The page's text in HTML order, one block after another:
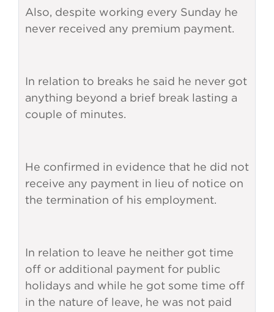
Also, despite working every Sunday he
never received any premium payment.
In relation to breaks he said he never got
anything beyond a brief break lasting a
couple of minutes.
He confirmed in evidence that he did not
receive any payment in lieu of notice on
the termination of his employment.
In relation to leave he neither got time
off or additional payment for public
holidays and while he got some time off
in the nature of leave, he was not paid